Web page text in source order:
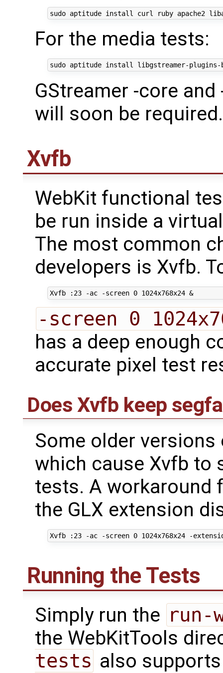
For the media tests:
GStreamer -core
will soon be required.
Xvfb
WebKit functional
be run inside a
The most common
developers is Xvfb.
Xvfb :23 -ac -screen 0 1024x768x24 &
-screen 0
has a deep enough
accurate pixel test
Does Xvfb keep
Some older versions
which cause Xvfb to
tests. A workaround
the GLX extension
Running the Tests
Simply run the run-
the WebKitTools
tests also